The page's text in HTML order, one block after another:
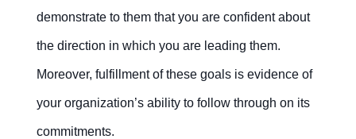
demonstrate to them that you are confident about
the direction in which you are leading them.
Moreover, fulfillment of these goals is evidence of
your organization’s ability to follow through on its
commitments.